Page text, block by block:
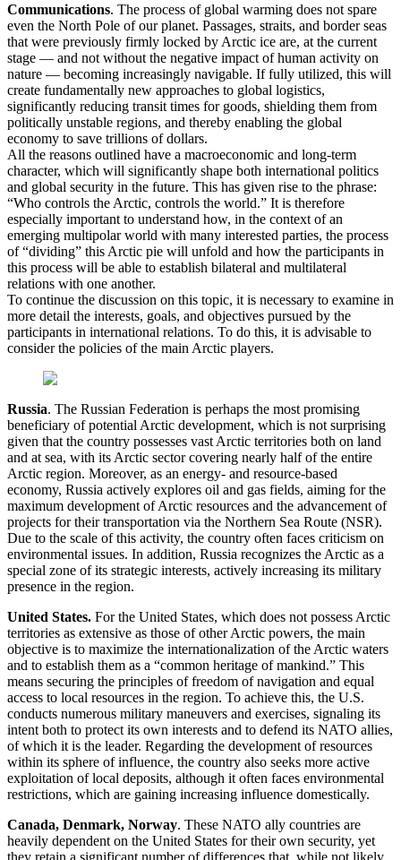
Communications. The process of global warming does not spare
even the North Pole of our planet. Passages, straits, and border seas
that were previously firmly locked by Arctic ice are, at the current
stage — and not without the negative impact of human activity on
nature — becoming increasingly navigable. If fully utilized, this will
create fundamentally new approaches to global logistics,
significantly reducing transit times for goods, shielding them from
politically unstable regions, and thereby enabling the global
economy to save trillions of dollars.
All the reasons outlined have a macroeconomic and long-term
character, which will significantly shape both international politics
and global security in the future. This has given rise to the phrase:
“Who controls the Arctic, controls the world.” It is therefore
especially important to understand how, in the context of an
emerging multipolar world with many interested parties, the process
of “dividing” this Arctic pie will unfold and how the participants in
this process will be able to establish bilateral and multilateral
relations with one another.
To continue the discussion on this topic, it is necessary to examine in
more detail the interests, goals, and objectives pursued by the
participants in international relations. To do this, it is advisable to
consider the policies of the main Arctic players.
Russia. The Russian Federation is perhaps the most promising
beneficiary of potential Arctic development, which is not surprising
given that the country possesses vast Arctic territories both on land
and at sea, with its Arctic sector covering nearly half of the entire
Arctic region. Moreover, as an energy- and resource-based
economy, Russia actively explores oil and gas fields, aiming for the
maximum development of Arctic resources and the advancement of
projects for their transportation via the Northern Sea Route (NSR).
Due to the scale of this activity, the country often faces criticism on
environmental issues. In addition, Russia recognizes the Arctic as a
special zone of its strategic interests, actively increasing its military
presence in the region.
United States. For the United States, which does not possess Arctic
territories as extensive as those of other Arctic powers, the main
objective is to maximize the internationalization of the Arctic waters
and to establish them as a “common heritage of mankind.” This
means securing the principles of freedom of navigation and equal
access to local resources in the region. To achieve this, the U.S.
conducts numerous military maneuvers and exercises, signaling its
intent both to protect its own interests and to defend its NATO allies,
of which it is the leader. Regarding the development of resources
within its sphere of influence, the country also seeks more active
exploitation of local deposits, although it often faces environmental
restrictions, which are gaining increasing influence domestically.
Canada, Denmark, Norway. These NATO ally countries are
heavily dependent on the United States for their own security, yet
they retain a significant number of differences that, while not likely